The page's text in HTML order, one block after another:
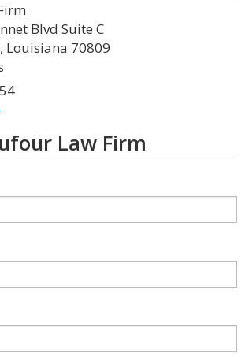
Blvd Suite C
Louisiana 70809
Law Firm